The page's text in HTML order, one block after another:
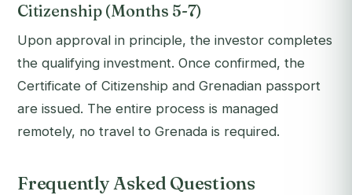
Citizenship (Months 5-7)
Upon approval in principle, the investor completes
the qualifying investment. Once confirmed, the
Certificate of Citizenship and Grenadian passport
are issued. The entire process is managed
remotely, no travel to Grenada is required.
Frequently Asked Questions